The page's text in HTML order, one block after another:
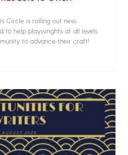
Circle is rolling out new
to help playwrights at all levels
to advance their craft!